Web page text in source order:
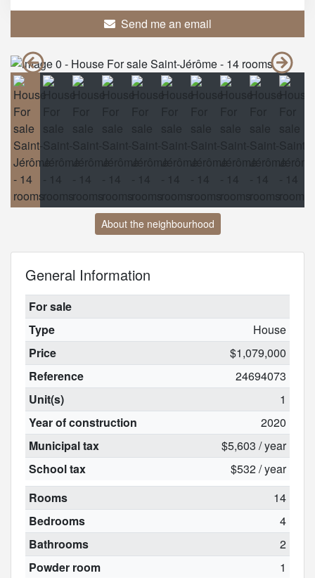
Send me an email
About the neighbourhood
General Information
For sale
Type
House
Price
$1,079,000
Reference
24694073
Unit(s)
1
Year of construction
2020
Municipal tax
$5,603 / year
School tax
$532 / year
Rooms
14
Bedrooms
4
Bathrooms
2
Powder room
1